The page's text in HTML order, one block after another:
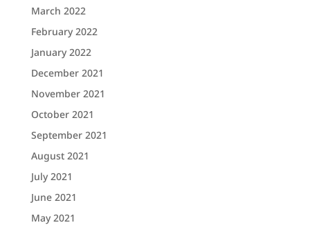
March 2022
February 2022
January 2022
December 2021
November 2021
October 2021
September 2021
August 2021
July 2021
June 2021
May 2021